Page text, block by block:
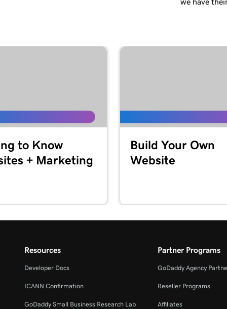
to Know
+ Marketing
Build Your Own
Website
Resources
Developer Docs
ICANN Confirmation
GoDaddy Small Business Research Lab
Partner Programs
GoDaddy Agency
Reseller Programs
Affiliates